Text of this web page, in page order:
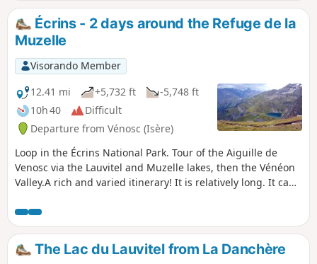
Écrins - 2 days around the Refuge de la
Muzelle
Visorando Member
12.41 mi
+5,732 ft
-5,748 ft
10h 40
Difficult
Departure from Vénosc (Isère)
Loop in the Écrins National Park. Tour of the Aiguille de
Venosc via the Lauvitel and Muzelle lakes, then the Vénéon
Valley.A rich and varied itinerary! It is relatively long. It can
la Muzelle or bivouacking near the refuge.
The Lac du Lauvitel from La Danchère